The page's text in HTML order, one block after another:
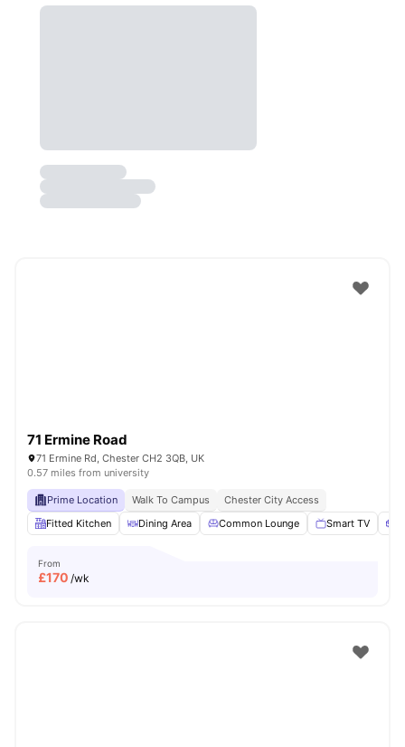
71 Ermine Road
71 Ermine Rd, Chester CH2 3QB, UK
0.57 miles from university
Prime Location Walk To Campus
Chester City Access
Fitted Kitchen
Dining Area Common Lounge Smart TV
From
£170 /wk